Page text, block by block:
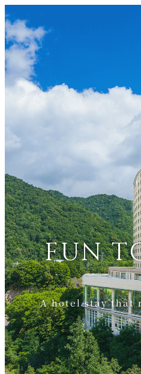
FUN
A hotel stay that